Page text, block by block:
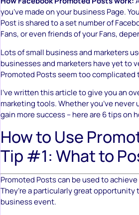
you’ve made on your business Page.
Post is shared to a set number of
Fans, or even friends of your Fans,
Lots of small business and marketers
businesses and marketers have yet to
Promoted Posts seem too complicated
I’ve written this article to give you an
marketing tools. Whether you’ve
gain more success – here are 6 tips on
How to Use
Tip #1: What to
Promoted Posts can be used to
They’re a particularly great
business event.